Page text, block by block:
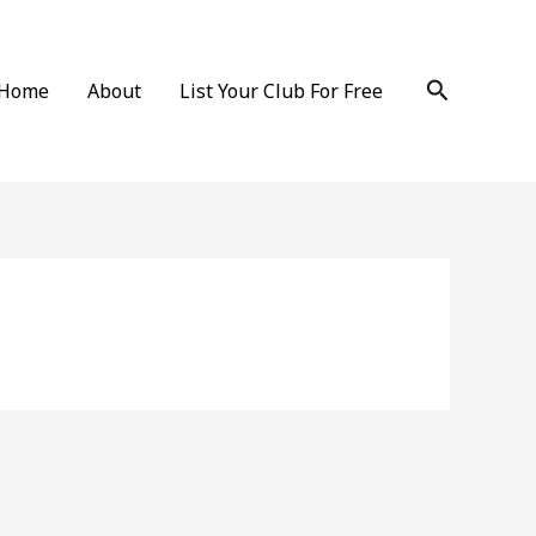
About List Your Club For Free Search